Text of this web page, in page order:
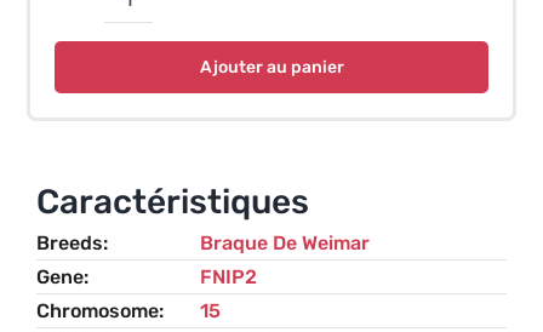
quantité
de
Hypomyelination
Puppy
Syndrome
Weimaraner
Ajouter au panier
Caractéristiques
Breeds
Braque De Weimar
Gene
FNIP2
Chromosome
15